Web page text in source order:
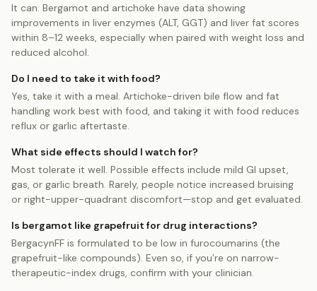
It can. Bergamot and artichoke have data showing
improvements in liver enzymes (ALT, GGT) and liver fat scores
within 8–12 weeks, especially when paired with weight loss and
reduced alcohol.
Do I need to take it with food?
Yes, take it with a meal. Artichoke-driven bile flow and fat
handling work best with food, and taking it with food reduces
reflux or garlic aftertaste.
What side effects should I watch for?
Most tolerate it well. Possible effects include mild GI upset,
gas, or garlic breath. Rarely, people notice increased bruising
or right-upper-quadrant discomfort—stop and get evaluated.
Is bergamot like grapefruit for drug interactions?
BergacynFF is formulated to be low in furocoumarins (the
grapefruit-like compounds). Even so, if you’re on narrow-
therapeutic-index drugs, confirm with your clinician.